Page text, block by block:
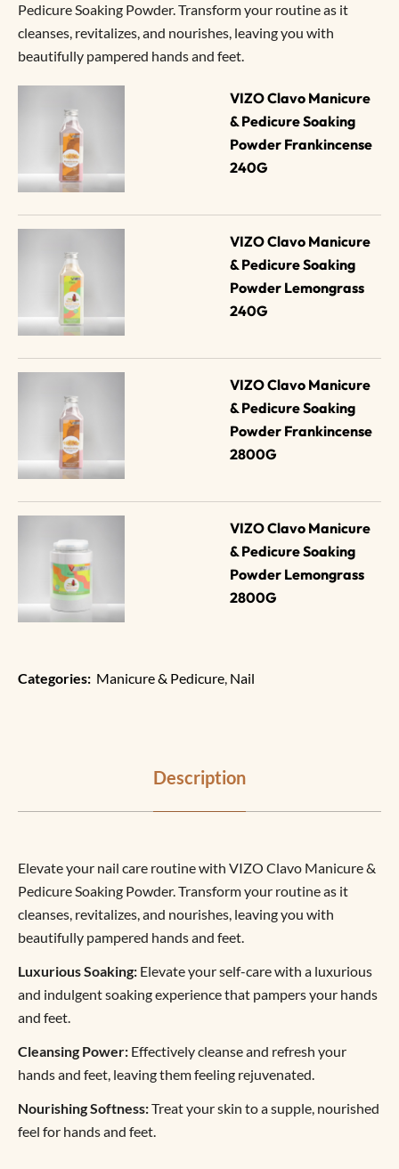
Pedicure Soaking Powder. Transform your routine as it
cleanses, revitalizes, and nourishes, leaving you with
beautifully pampered hands and feet.
VIZO Clavo Manicure
& Pedicure Soaking
Powder Frankincense
240G
VIZO Clavo Manicure
& Pedicure Soaking
Powder Lemongrass
240G
VIZO Clavo Manicure
& Pedicure Soaking
Powder Frankincense
2800G
VIZO Clavo Manicure
& Pedicure Soaking
Powder Lemongrass
2800G
Categories: Manicure & Pedicure, Nail
Description
Elevate your nail care routine with VIZO Clavo Manicure &
Pedicure Soaking Powder. Transform your routine as it
cleanses, revitalizes, and nourishes, leaving you with
beautifully pampered hands and feet.
Luxurious Soaking: Elevate your self-care with a luxurious
and indulgent soaking experience that pampers your hands
and feet.
Cleansing Power: Effectively cleanse and refresh your
hands and feet, leaving them feeling rejuvenated.
Nourishing Softness:Treat your skin to a supple, nourished
feel for hands and feet.